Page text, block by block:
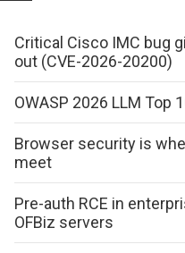
Critical Cisco IMC bug
out (CVE-2026-20200)
OWASP 2026 LLM Top
Browser security is
meet
Pre-auth RCE in
OFBiz servers